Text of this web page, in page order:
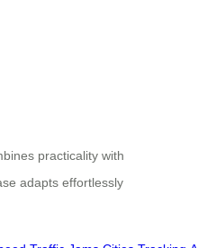
practicality with
adapts effortlessly